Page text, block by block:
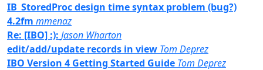
IB_StoredProc design time syntax problem (bug?)
4.2fm mmenaz
Re: [IBO] :): Jason Wharton
edit/add/update records in view Tom Deprez
IBO Version 4 Getting Started Guide Tom Deprez